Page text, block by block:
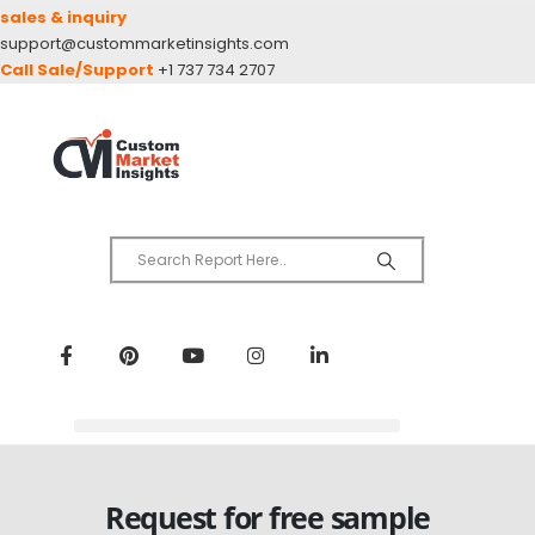
sales & inquiry
support@custommarketinsights.com
Call Sale/Support +1 737 734 2707
Request for free sample